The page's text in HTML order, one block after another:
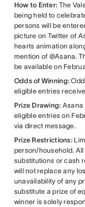
How to Enter: The
being held to
persons will be
picture on Twitter of
hearts animation
mention of @Asana.
be available on
Odds of Winning:
eligible entries
Prize Drawing: Asana
eligible entries on
via direct message.
Prize Restrictions:
person/household.
substitutions or cash
will not replace any
unavailability of any
substitute a prize of
winner is solely